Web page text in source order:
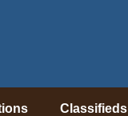
Classifieds